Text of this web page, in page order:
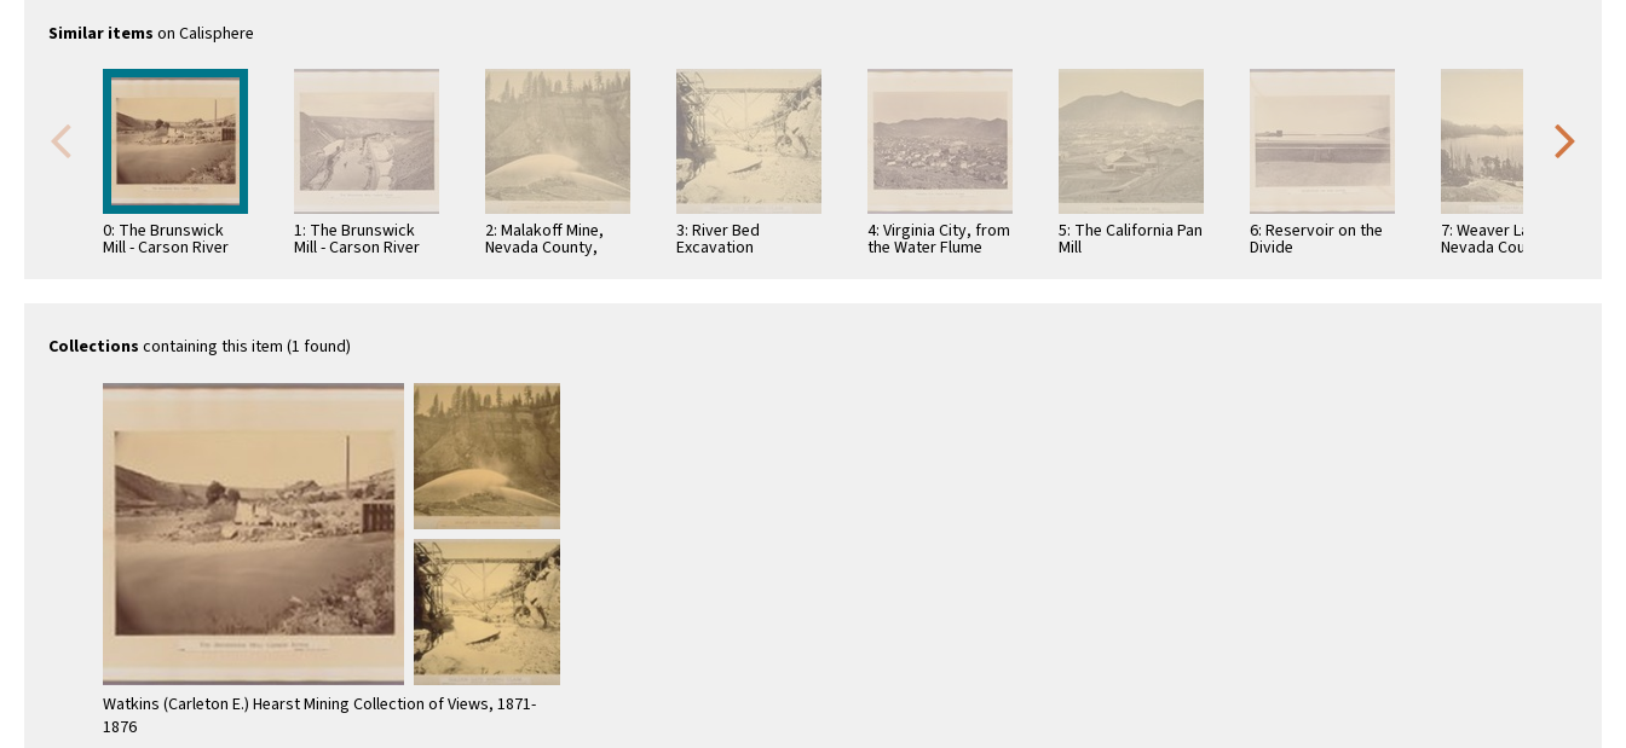
Similar items on Calisphere
0: The Brunswick
Mill - Carson River
1: The Brunswick
Mill - Carson River
2: Malakoff Mine,
Nevada County,
3: River Bed
Excavation
4: Virginia City, from
the Water Flume
5: The California Pan
Mill
6: Reservoir on the
Divide
7: Weaver Lake,
Nevada County,
Collections containing this item (1 found)
Watkins (Carleton E.) Hearst Mining Collection of Views, 1871-
1876